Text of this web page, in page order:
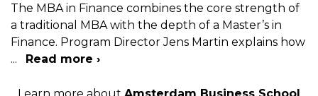
The MBA in Finance combines the core strength of
a traditional MBA with the depth of a Master’s in
Finance. Program Director Jens Martin explains how
...
Read more ›
Learn more about Amsterdam Business School